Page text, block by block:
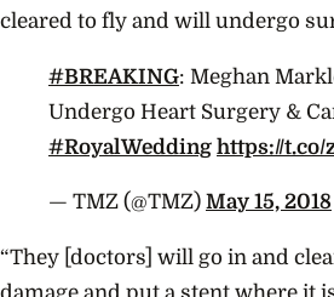
cleared to fly and will undergo
#BREAKING: Meghan
Undergo Heart Surgery &
#RoyalWedding https://
— TMZ (@TMZ) May 15, 2018
“They [doctors] will go in and